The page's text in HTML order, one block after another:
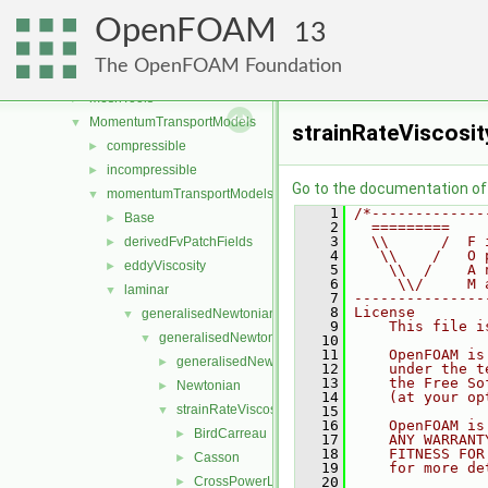
OpenFOAM 13
The OpenFOAM Foundation
Lagrangian
meshCheck
► meshTools
▼ MomentumTransportModels
► compressible
► incompressible
▼ momentumTransportModels
► Base
► derivedFvPatchFields
► eddyViscosity
▼ laminar
▼ generalisedNewtonian
▼ generalisedNewtonianViscosityModels
► generalisedNewtonianViscosityModel
► Newtonian
▼ strainRateViscosityModels
► BirdCarreau
► Casson
► CrossPowerLaw
Go to the documentation of
    1
/
    2
=========
    3
\\      /  F
    4
\\    /   O
    5
\\  /    A
    6
\\/     M
    7
    8
License
    9
This file
   10
   11
OpenFOAM
   12
under the
   13
the Free
   14
(at your
   15
   16
OpenFOAM
   17
ANY
   18
FITNESS
   19
for more
   20